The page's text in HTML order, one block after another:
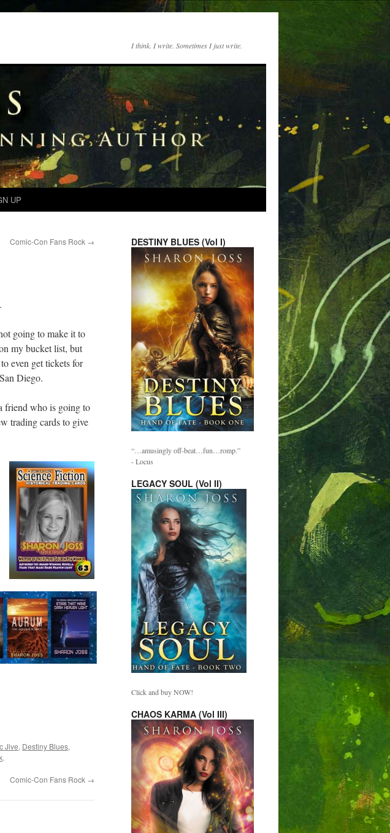
I think. I write. Sometimes I just write.
UP
Comic-Con Fans Rock →
going to make it to
my bucket list, but
even get tickets for
Diego.
friend who is going to
trading cards to give
Jive, Destiny Blues,
.
Comic-Con Fans Rock →
DESTINY BLUES (Vol I)
“…amusingly off-beat…fun…romp.”
- Locus
LEGACY SOUL (Vol II)
Click and buy NOW!
CHAOS KARMA (Vol III)